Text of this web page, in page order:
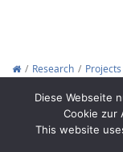
Research Projects
Diese Webseite
Cookie zur
This website